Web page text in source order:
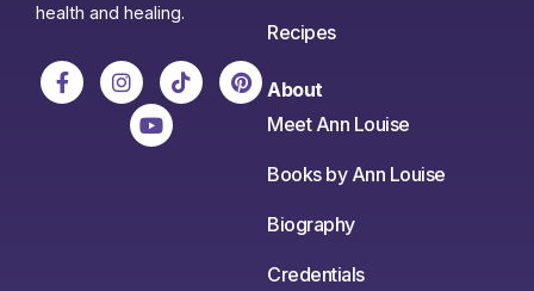
health and healing.
Recipes
About
Meet Ann Louise
Books by Ann Louise
Biography
Credentials